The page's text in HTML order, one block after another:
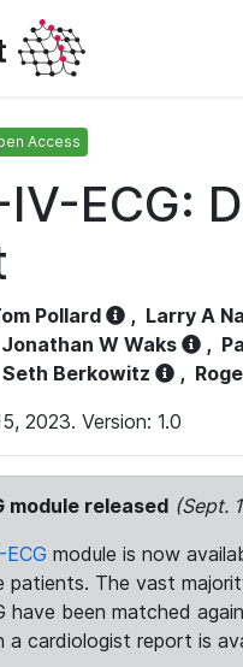
Access
IV-ECG:
Pollard , Larry A
Jonathan W Waks ,
Seth Berkowitz ,
2023. Version: 1.0
module released (Sept.
module is now
patients. The vast
have been matched
a cardiologist report is